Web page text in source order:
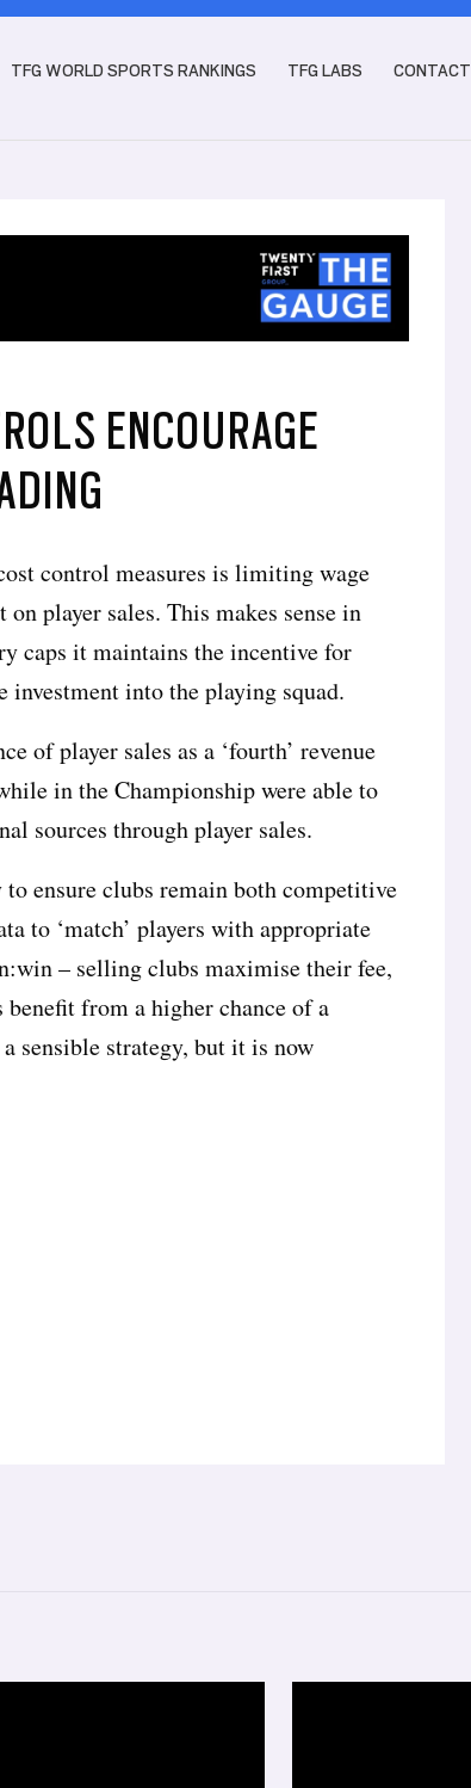
TFG WORLD SPORTS RANKINGS TFG LABS CONTACT
ENCOURAGE
control measures is limiting wage
player sales. This makes sense in
caps it maintains the incentive for
into the playing squad.
of player sales as a ‘fourth’ revenue
in the Championship were able to
sources through player sales.
ensure clubs remain both competitive
to ‘match’ players with appropriate
– selling clubs maximise their fee,
from a higher chance of a
sensible strategy, but it is now